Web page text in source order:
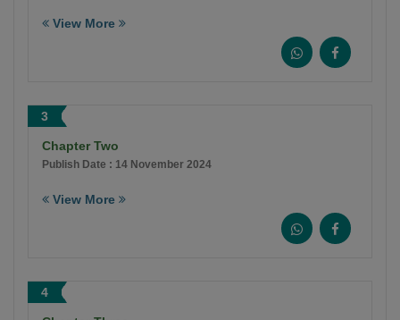
View More
3
Chapter Two
Publish Date : 14 November 2024
View More
4